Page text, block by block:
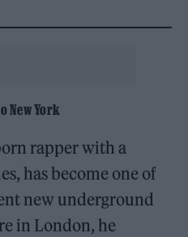
New York
rapper with a
has become one of
new underground
in London, he